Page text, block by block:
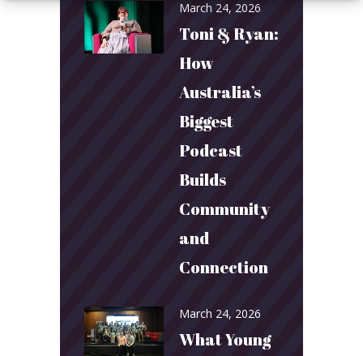
March 24, 2026
Toni & Ryan:
How
Australia’s
Biggest
Podcast
Builds
Community
and
Connection
March 24, 2026
What Young